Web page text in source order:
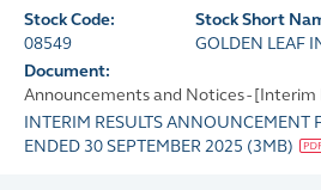
Stock Code:
08549
Stock Short
GOLDEN LEAF
Document:
Announcements and Notices - [Interim
INTERIM RESULTS ANNOUNCEMENT
ENDED 30 SEPTEMBER 2025 (3MB)